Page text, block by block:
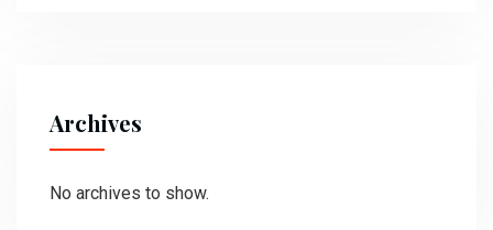
Archives
No archives to show.